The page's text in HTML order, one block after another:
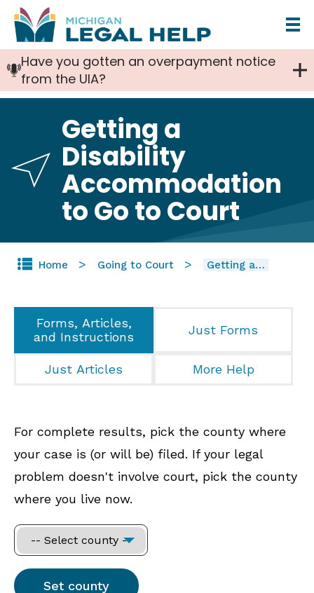
Skip
to
main
content
Have you gotten an overpayment notice
from the UIA?
Getting a
Disability
Accommodation
to Go to Court
Home Going to Court Getting a…
Forms, Articles,
and Instructions
Just Forms
Just Articles More Help
For complete results, pick the county where
your case is (or will be) filed. If your legal
problem doesn't involve court, pick the county
where you live now.